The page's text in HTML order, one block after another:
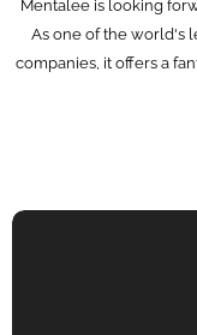
Mentalee is looking
As one of the world's
companies, it offers a